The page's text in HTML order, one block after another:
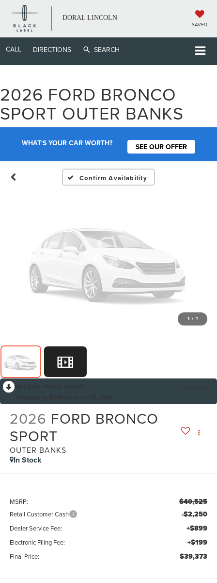
DORAL LINCOLN
SAVED
CALL DIRECTIONS SEARCH
2026 FORD BRONCO
SPORT OUTER BANKS
WHAT'S YOUR CAR WORTH? SEE OUR OFFER
Confirm Availability
Vehicle Photos
Unavailable
Please Check Back Soon
1 / 1
2026 FORD BRONCO
SPORT
OUTER BANKS
In Stock
MSRP: $40,525
Retail Customer Cash -$2,250
Dealer Service Fee: +$899
Electronic Filing Fee: +$199
Final Price: $39,373